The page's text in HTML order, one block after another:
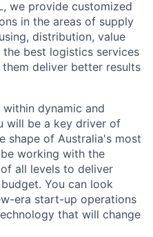
we provide customized
in the areas of supply
distribution, value
best logistics services
deliver better results
dynamic and
will be a key driver of
shape of Australia's most
working with the
all levels to deliver
You can look
era start-up operations
that will change